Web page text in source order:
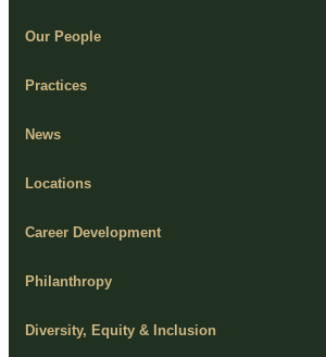
Our People
Practices
News
Locations
Career Development
Philanthropy
Diversity, Equity & Inclusion